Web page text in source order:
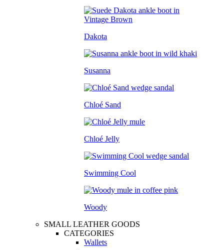
Dakota
Susanna
Chloé Sand
Chloé Jelly
Swimming Cool
Woody
SMALL LEATHER GOODS
CATEGORIES
Wallets